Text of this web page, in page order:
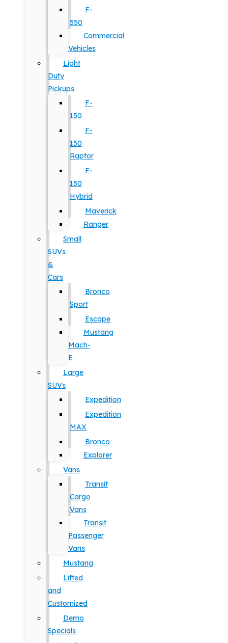
F-
550
Commercial
Vehicles
Light
Duty
Pickups
F-
150
F-
150
Raptor
F-
150
Hybrid
Maverick
Ranger
Small
SUVs
&
Cars
Bronco
Sport
Escape
Mustang
Mach-
E
Large
SUVs
Expedition
Expedition
MAX
Bronco
Explorer
Vans
Transit
Cargo
Vans
Transit
Passenger
Vans
Mustang
Lifted
and
Customized
Demo
Specials